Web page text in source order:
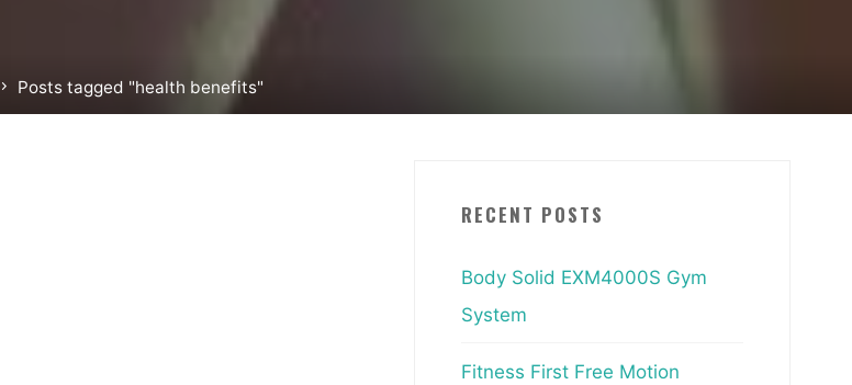
HomePosts tagged "health benefits"
RECENT POSTS
Body Solid EXM4000S Gym
System
Fitness First Free Motion